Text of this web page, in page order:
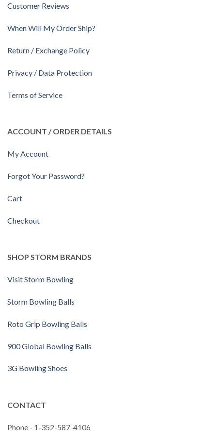
Customer Reviews
When Will My Order Ship?
Return / Exchange Policy
Privacy / Data Protection
Terms of Service
ACCOUNT / ORDER DETAILS
My Account
Forgot Your Password?
Cart
Checkout
SHOP STORM BRANDS
Visit Storm Bowling
Storm Bowling Balls
Roto Grip Bowling Balls
900 Global Bowling Balls
3G Bowling Shoes
CONTACT
Phone - 1-352-587-4106